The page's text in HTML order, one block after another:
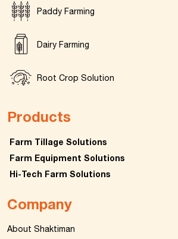
Paddy Farming
Dairy Farming
Root Crop Solution
Products
Farm Tillage Solutions
Farm Equipment Solutions
Hi-Tech Farm Solutions
Company
About Shaktiman